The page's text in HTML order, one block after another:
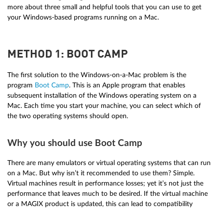
more about three small and helpful tools that you can use to get
your Windows-based programs running on a Mac.
METHOD 1: BOOT CAMP
The first solution to the Windows-on-a-Mac problem is the
program Boot Camp. This is an Apple program that enables
subsequent installation of the Windows operating system on a
Mac. Each time you start your machine, you can select which of
the two operating systems should open.
Why you should use Boot Camp
There are many emulators or virtual operating systems that can run
on a Mac. But why isn’t it recommended to use them? Simple.
Virtual machines result in performance losses; yet it’s not just the
performance that leaves much to be desired. If the virtual machine
or a MAGIX product is updated, this can lead to compatibility